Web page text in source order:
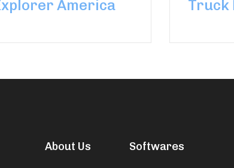
America Truck
About Us Softwares